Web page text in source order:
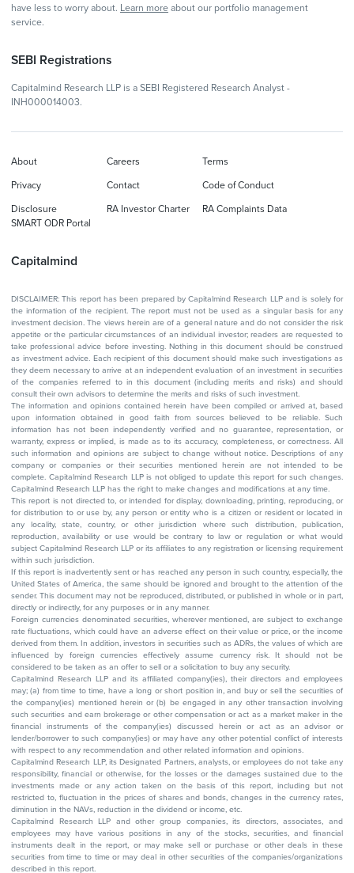
have less to worry about. Learn more about our portfolio management
service.
SEBI Registrations
Capitalmind Research LLP is a SEBI Registered Research Analyst -
INH000014003.
Capitalmind
About Careers Terms
Privacy Contact Code of Conduct
Disclosure RA Investor Charter
RA Complaints Data
SMART ODR Portal
DISCLAIMER: This report has been prepared by Capitalmind Research LLP and is solely for
the information of the recipient. The report must not be used as a singular basis for any
investment decision. The views herein are of a general nature and do not consider the risk
appetite or the particular circumstances of an individual investor; readers are requested to
take professional advice before investing. Nothing in this document should be construed
as investment advice. Each recipient of this document should make such investigations as
they deem necessary to arrive at an independent evaluation of an investment in securities
of the companies referred to in this document (including merits and risks) and should
consult their own advisors to determine the merits and risks of such investment.
The information and opinions contained herein have been compiled or arrived at, based
upon information obtained in good faith from sources believed to be reliable. Such
information has not been independently verified and no guarantee, representation, or
warranty, express or implied, is made as to its accuracy, completeness, or correctness. All
such information and opinions are subject to change without notice. Descriptions of any
company or companies or their securities mentioned herein are not intended to be
complete. Capitalmind Research LLP is not obliged to update this report for such changes.
Capitalmind Research LLP has the right to make changes and modifications at any time.
This report is not directed to, or intended for display, downloading, printing, reproducing, or
for distribution to or use by, any person or entity who is a citizen or resident or located in
any locality, state, country, or other jurisdiction where such distribution, publication,
reproduction, availability or use would be contrary to law or regulation or what would
subject Capitalmind Research LLP or its affiliates to any registration or licensing requirement
within such jurisdiction.
If this report is inadvertently sent or has reached any person in such country, especially, the
United States of America, the same should be ignored and brought to the attention of the
sender. This document may not be reproduced, distributed, or published in whole or in part,
directly or indirectly, for any purposes or in any manner.
Foreign currencies denominated securities, wherever mentioned, are subject to exchange
rate fluctuations, which could have an adverse effect on their value or price, or the income
derived from them. In addition, investors in securities such as ADRs, the values of which are
influenced by foreign currencies effectively assume currency risk. It should not be
considered to be taken as an offer to sell or a solicitation to buy any security.
Capitalmind Research LLP and its affiliated company(ies), their directors and employees
may; (a) from time to time, have a long or short position in, and buy or sell the securities of
the company(ies) mentioned herein or (b) be engaged in any other transaction involving
such securities and earn brokerage or other compensation or act as a market maker in the
financial instruments of the company(ies) discussed herein or act as an advisor or
lender/borrower to such company(ies) or may have any other potential conflict of interests
with respect to any recommendation and other related information and opinions.
Capitalmind Research LLP, its Designated Partners, analysts, or employees do not take any
responsibility, financial or otherwise, for the losses or the damages sustained due to the
investments made or any action taken on the basis of this report, including but not
restricted to, fluctuation in the prices of shares and bonds, changes in the currency rates,
diminution in the NAVs, reduction in the dividend or income, etc.
Capitalmind Research LLP and other group companies, its directors, associates, and
employees may have various positions in any of the stocks, securities, and financial
instruments dealt in the report, or may make sell or purchase or other deals in these
securities from time to time or may deal in other securities of the companies/organizations
described in this report.